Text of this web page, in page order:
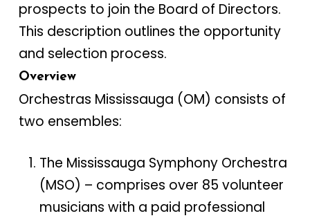
prospects to join the Board of Directors.
This description outlines the opportunity
and selection process.
Overview
Orchestras Mississauga (OM) consists of
two ensembles:
The Mississauga Symphony Orchestra
(MSO) – comprises over 85 volunteer
musicians with a paid professional